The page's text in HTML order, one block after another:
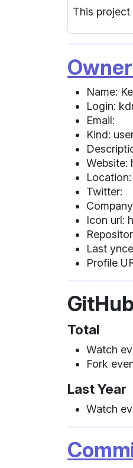
This
Name:
Login:
Email:
Kind:
Website:
Twitter:
Icon url:
Last
Profile
Total
Watch
Fork
Last Year
Watch